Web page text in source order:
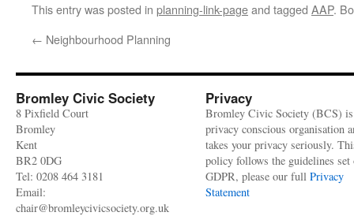
This entry was posted in planning-link-pageand tagged AAP.
← Neighbourhood Planning
Bromley Civic Society
8 Pixfield Court
Bromley
Kent
BR2 0DG
Tel: 0208 464 3181
Email:
chair@bromleycivicsociety.org.uk
Privacy
Bromley Civic Society (BCS)
privacy conscious organisation
takes your privacy seriously.
policy follows the guidelines set
GDPR, please our full Privacy
Statement